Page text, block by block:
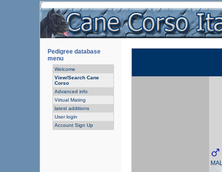
Pedigree database
menu
Welcome
View/Search Cane
Corso
Advanced info
Virtual Mating
latest additions
User login
Account Sign Up